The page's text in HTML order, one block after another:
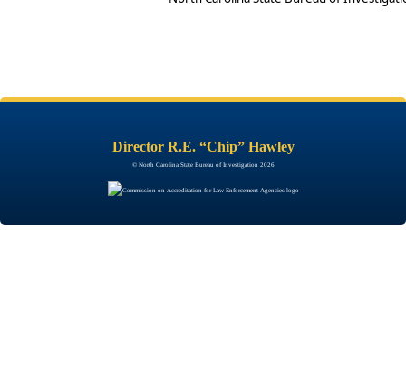
Director R.E. “Chip” Hawley
© North Carolina State Bureau of Investigation 2026